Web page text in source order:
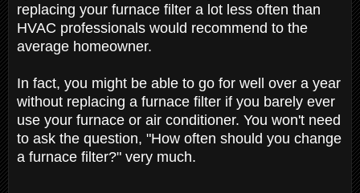
replacing your furnace filter a lot less often than
HVAC professionals would recommend to the
average homeowner.
In fact, you might be able to go for well over a year
without replacing a furnace filter if you barely ever
use your furnace or air conditioner. You won't need
to ask the question, "How often should you change
a furnace filter?" very much.